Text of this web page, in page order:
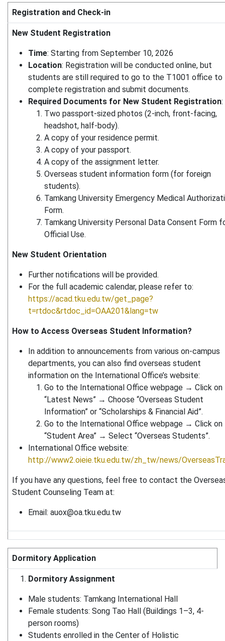
Registration and Check-in
New Student Registration
Time: Starting from September 10, 2026
Location: Registration will be conducted online, but
students are still required to go to the T1001 office to
complete registration and submit documents.
Required Documents for New Student Registration:
Two passport-sized photos (2-inch, front-facing,
headshot, half-body).
A copy of your residence permit.
A copy of your passport.
A copy of the assignment letter.
Overseas student information form (for foreign
students).
Tamkang University Emergency Medical
Form.
Tamkang University Personal Data Consent Form
Official Use.
New Student Orientation
Further notifications will be provided.
For the full academic calendar, please refer to:
https://acad.tku.edu.tw/get_page?
t=rtdoc&rtdoc_id=OAA201&lang=tw
How to Access Overseas Student Information?
In addition to announcements from various on-campus
departments, you can also find overseas student
information on the International Office’s website:
Go to the International Office webpage → Click on
“Latest News” → Choose “Overseas Student
Information” or “Scholarships & Financial Aid”.
Go to the International Office webpage → Click on
“Student Area” → Select “Overseas Students”.
International Office website:
http://www2.oieie.tku.edu.tw/zh_tw/news/
If you have any questions, feel free to contact the
Student Counseling Team at:
Email: auox@oa.tku.edu.tw
Dormitory Application
Dormitory Assignment
Male students: Tamkang International Hall
Female students: Song Tao Hall (Buildings 1–3, 4-
person rooms)
Students enrolled in the Center of Holistic